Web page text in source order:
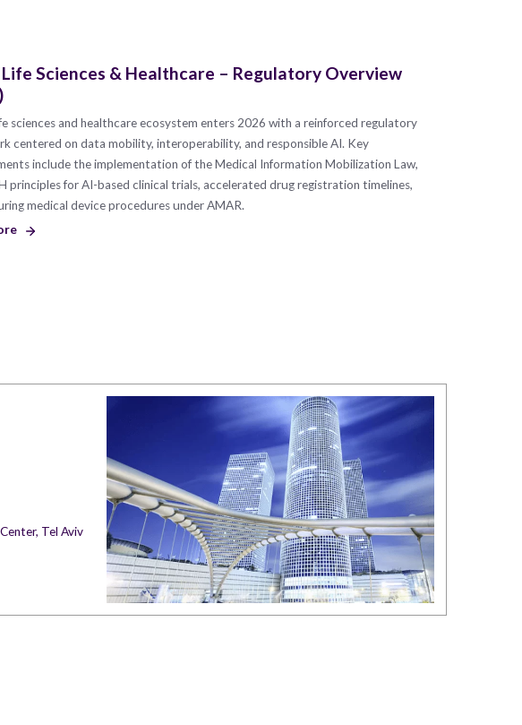
Sciences & Healthcare – Regulatory Overview
sciences and healthcare ecosystem enters 2026 with a reinforced regulatory
centered on data mobility, interoperability, and responsible AI. Key
include the implementation of the Medical Information Mobilization Law,
principles for AI-based clinical trials, accelerated drug registration timelines,
medical device procedures under AMAR.
Tel Aviv